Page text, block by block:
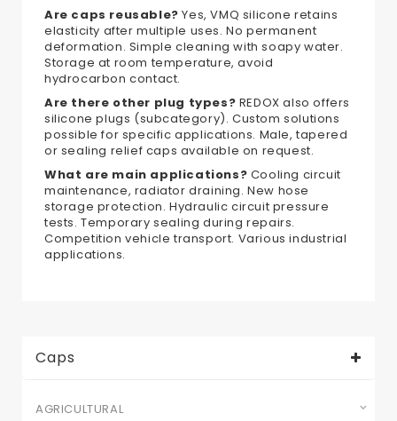
Are caps reusable? Yes, VMQ silicone retains
elasticity after multiple uses. No permanent
deformation. Simple cleaning with soapy water.
Storage at room temperature, avoid
hydrocarbon contact.
Are there other plug types? REDOX also offers
silicone plugs (subcategory). Custom solutions
possible for specific applications. Male, tapered
or sealing relief caps available on request.
What are main applications? Cooling circuit
maintenance, radiator draining. New hose
storage protection. Hydraulic circuit pressure
tests. Temporary sealing during repairs.
Competition vehicle transport. Various industrial
applications.
Caps
AGRICULTURAL